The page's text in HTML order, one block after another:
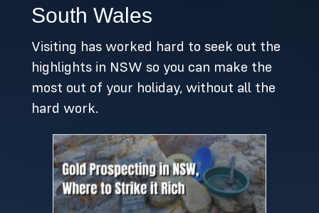
beaches within
Sydney you can take
companion!
South Wales
Visiting has worked hard to seek out the
highlights in NSW so you can make the
most out of your holiday, without all the
hard work.